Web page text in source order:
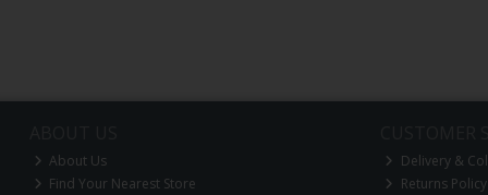
About Us
Find Your Nearest Store
Delivery &
Returns Policy